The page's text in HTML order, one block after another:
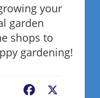
your
garden
shops to
gardening!
Facebook